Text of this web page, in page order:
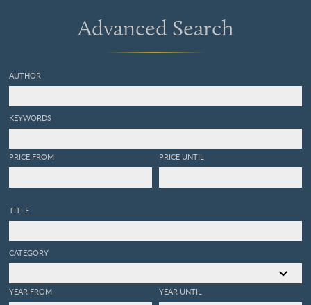
Advanced Search
AUTHOR
KEYWORDS
PRICE FROM PRICE UNTIL
TITLE
CATEGORY
YEAR FROM YEAR UNTIL